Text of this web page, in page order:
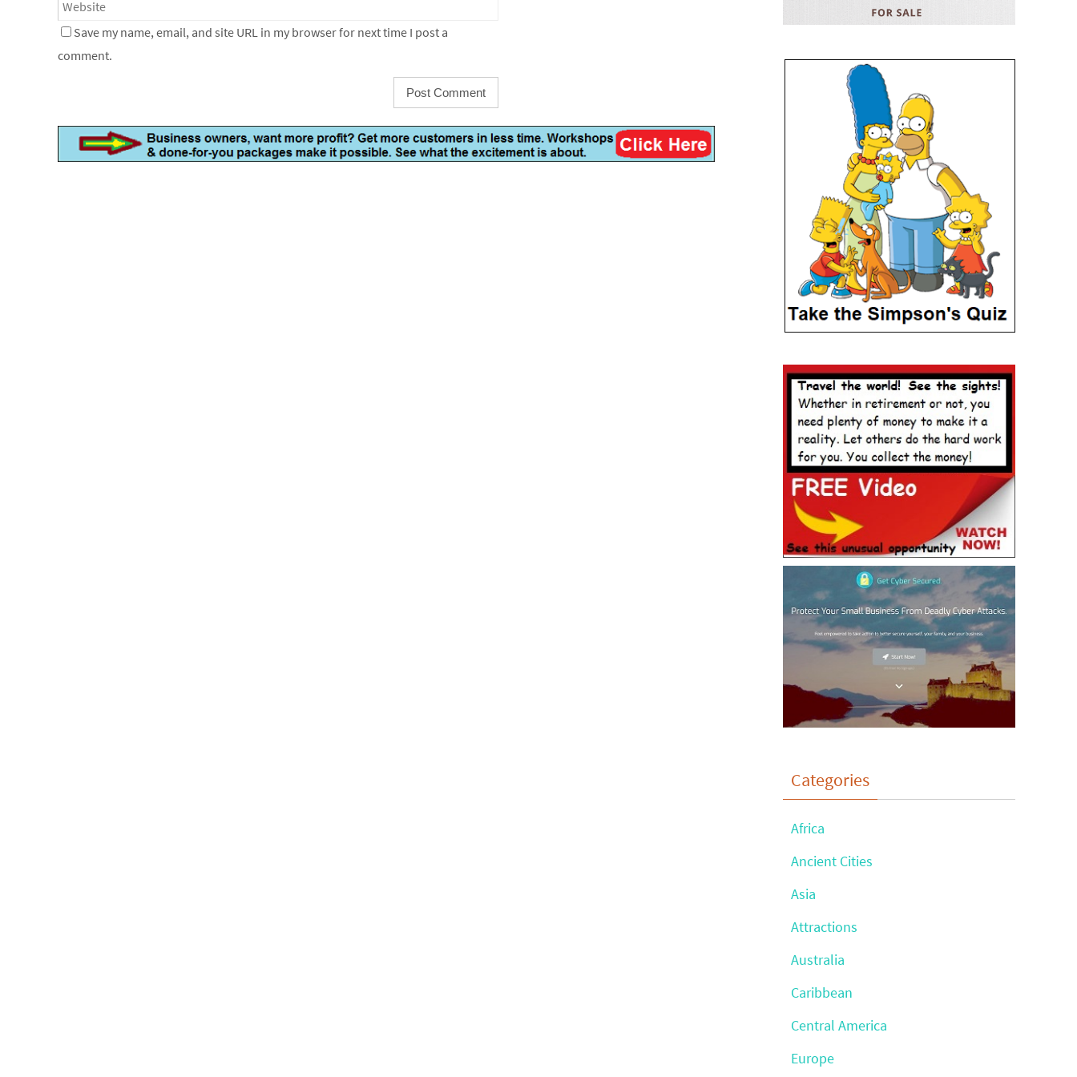
Save my name, email, and site URL in my browser for next time I post a
comment.
Categories
Africa
Ancient Cities
Asia
Attractions
Australia
Caribbean
Central America
Europe